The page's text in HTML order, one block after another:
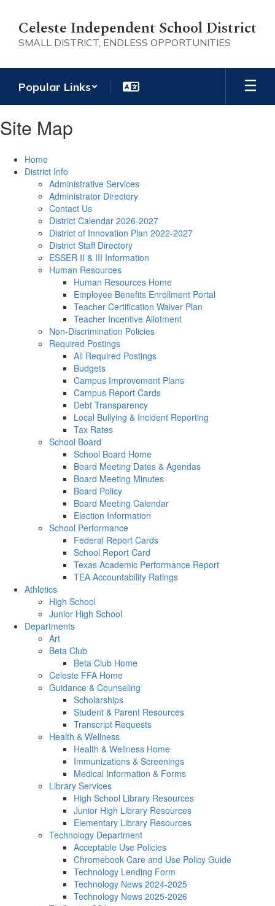
main
content
Celeste Independent School District
SMALL DISTRICT, ENDLESS OPPORTUNITIES
Popular Links
Site Map
Home
District Info
Administrative Services
Administrator Directory
Contact Us
District Calendar 2026-2027
District of Innovation Plan 2022-2027
District Staff Directory
ESSER II & III Information
Human Resources
Human Resources Home
Employee Benefits Enrollment Portal
Teacher Certification Waiver Plan
Teacher Incentive Allotment
Non-Discrimination Policies
Required Postings
All Required Postings
Budgets
Campus Improvement Plans
Campus Report Cards
Debt Transparency
Local Bullying & Incident Reporting
Tax Rates
School Board
School Board Home
Board Meeting Dates & Agendas
Board Meeting Minutes
Board Policy
Board Meeting Calendar
Election Information
School Performance
Federal Report Cards
School Report Card
Texas Academic Performance Report
TEA Accountability Ratings
Athletics
High School
Junior High School
Departments
Art
Beta Club
Beta Club Home
Celeste FFA Home
Guidance & Counseling
Scholarships
Student & Parent Resources
Transcript Requests
Health & Wellness
Health & Wellness Home
Immunizations & Screenings
Medical Information & Forms
Library Services
High School Library Resources
Junior High Library Resources
Elementary Library Resources
Technology Department
Acceptable Use Policies
Chromebook Care and Use Policy Guide
Technology Lending Form
Technology News 2024-2025
Technology News 2025-2026